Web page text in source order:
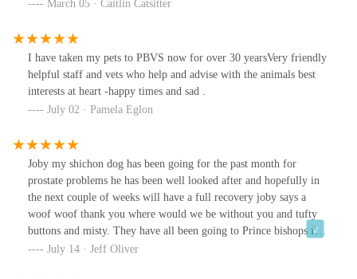
non-human family are vulnerable. The cleaning team keeps the
practice immaculate. All of these things matter and are noticed.
When I had to let Willow go a few months ago, after 12 years
together, I was given a hug after breaking down on arrival and we
were given a special room so we could say goodbye in privacy and
comfort. This is how things should be done.
March 05 · Caitlin Catsitter
I have taken my pets to PBVS now for over 30 yearsVery friendly
helpful staff and vets who help and advise with the animals best
interests at heart -happy times and sad .
July 02 · Pamela Eglon
Joby my shichon dog has been going for the past month for
prostate problems he has been well looked after and hopefully in
the next couple of weeks will have a full recovery joby says a
woof woof thank you where would we be without you and tufty
buttons and misty. They have all been going to Prince bishops for
a long time now thank you 4 happy shichons.
July 14 · Jeff Oliver